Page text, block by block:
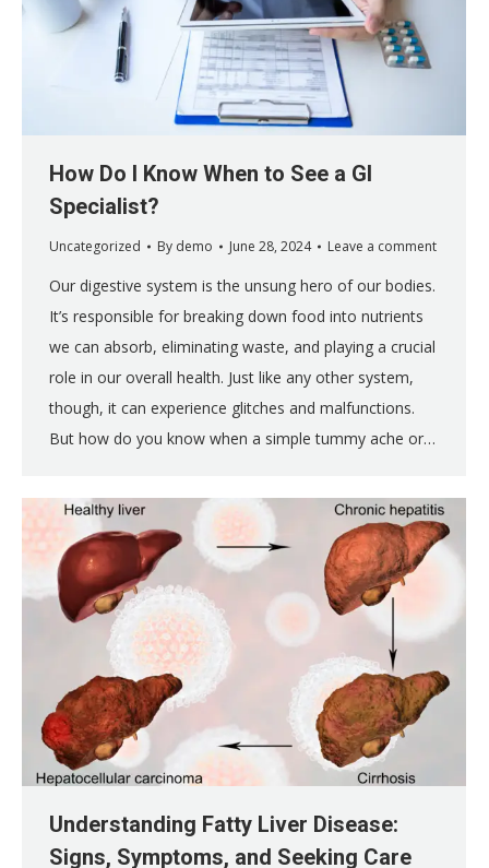
How Do I Know When to See a GI
Specialist?
Uncategorized By demo June 28, 2024 Leave a comment
Our digestive system is the unsung hero of our bodies.
It’s responsible for breaking down food into nutrients
we can absorb, eliminating waste, and playing a crucial
role in our overall health. Just like any other system,
though, it can experience glitches and malfunctions.
But how do you know when a simple tummy ache or…
Understanding Fatty Liver Disease:
Signs, Symptoms, and Seeking Care